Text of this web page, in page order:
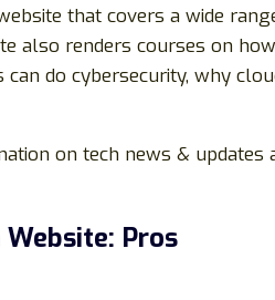
that covers a wide
also renders courses on
do cybersecurity, why
on tech news & updates
Pros